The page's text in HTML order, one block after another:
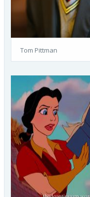
Tom Pittman